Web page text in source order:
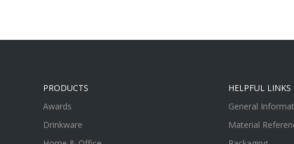
PRODUCTS
Awards
Drinkware
HELPFUL LINKS
General
Material